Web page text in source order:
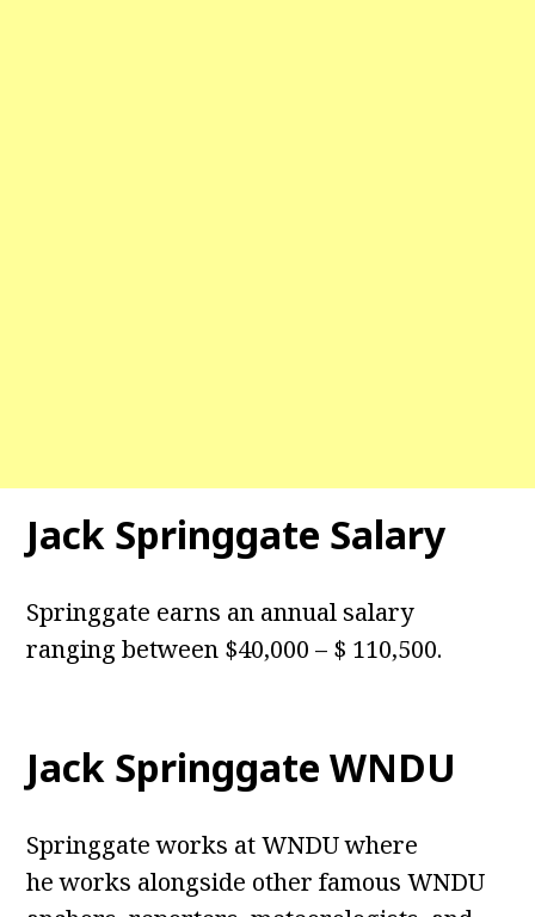
Jack Springgate Salary
Springgate earns an annual salary
ranging between $40,000 – $ 110,500.
Jack Springgate WNDU
Springgate works at WNDU where
he works alongside other famous WNDU